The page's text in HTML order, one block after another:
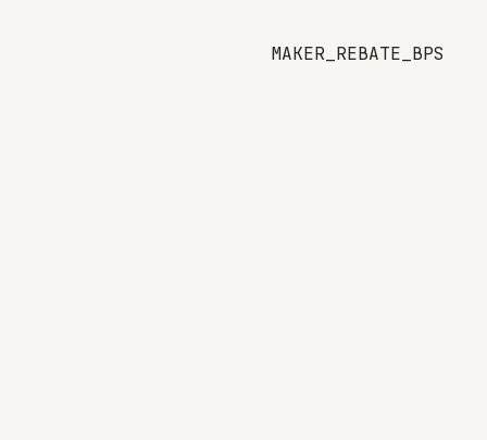
MAKER_REBATE_BPS